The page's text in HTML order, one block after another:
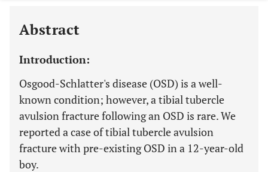
Abstract
Introduction:
Osgood-Schlatter's disease (OSD) is a well-
known condition; however, a tibial tubercle
avulsion fracture following an OSD is rare. We
reported a case of tibial tubercle avulsion
fracture with pre-existing OSD in a 12-year-old
boy.